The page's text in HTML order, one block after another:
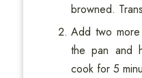
browned.
Add two
the pan and
cook for 5